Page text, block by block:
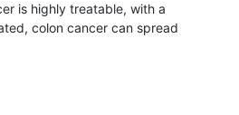
is highly treatable, with a
colon cancer can spread